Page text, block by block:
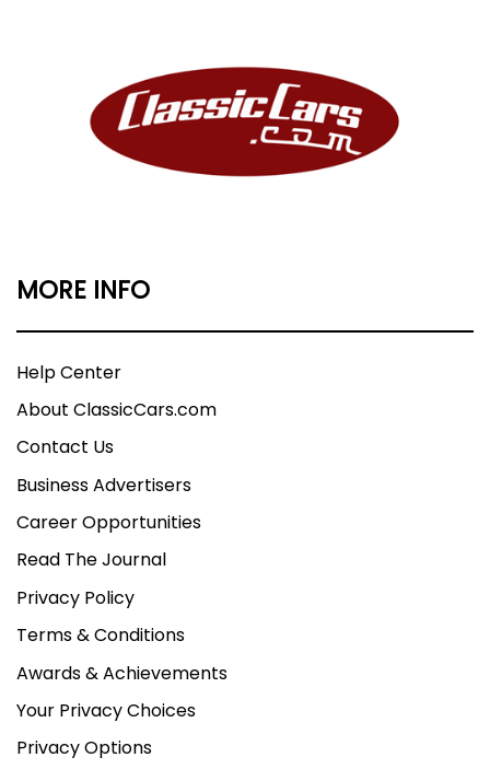
MORE INFO
Help Center
About ClassicCars.com
Contact Us
Business Advertisers
Career Opportunities
Read The Journal
Privacy Policy
Terms & Conditions
Awards & Achievements
Your Privacy Choices
Privacy Options